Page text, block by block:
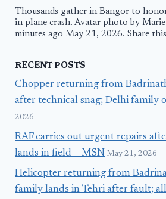
Thousands gather in Bangor to
in plane crash. Avatar photo by
minutes ago May 21, 2026. Share
RECENT POSTS
Chopper returning from
after technical snag; Delhi family
2026
RAF carries out urgent repairs
lands in field – MSN May 21, 2026
Helicopter returning from
family lands in Tehri after fault;